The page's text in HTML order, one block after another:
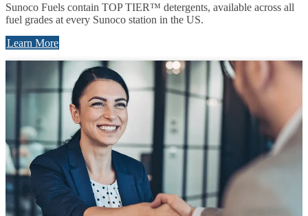
Sunoco Fuels contain TOP TIER™ detergents, available across all
fuel grades at every Sunoco station in the US.
Learn More